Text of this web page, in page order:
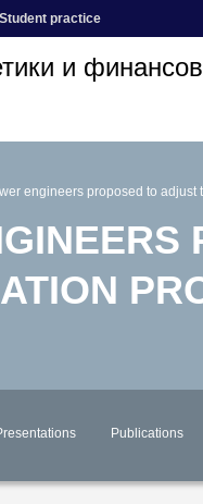
Student practice
engineers proposed to adjust
Publications